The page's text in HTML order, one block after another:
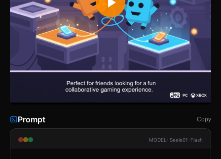
Prompt Copy
MODEL: Seele01-Flash